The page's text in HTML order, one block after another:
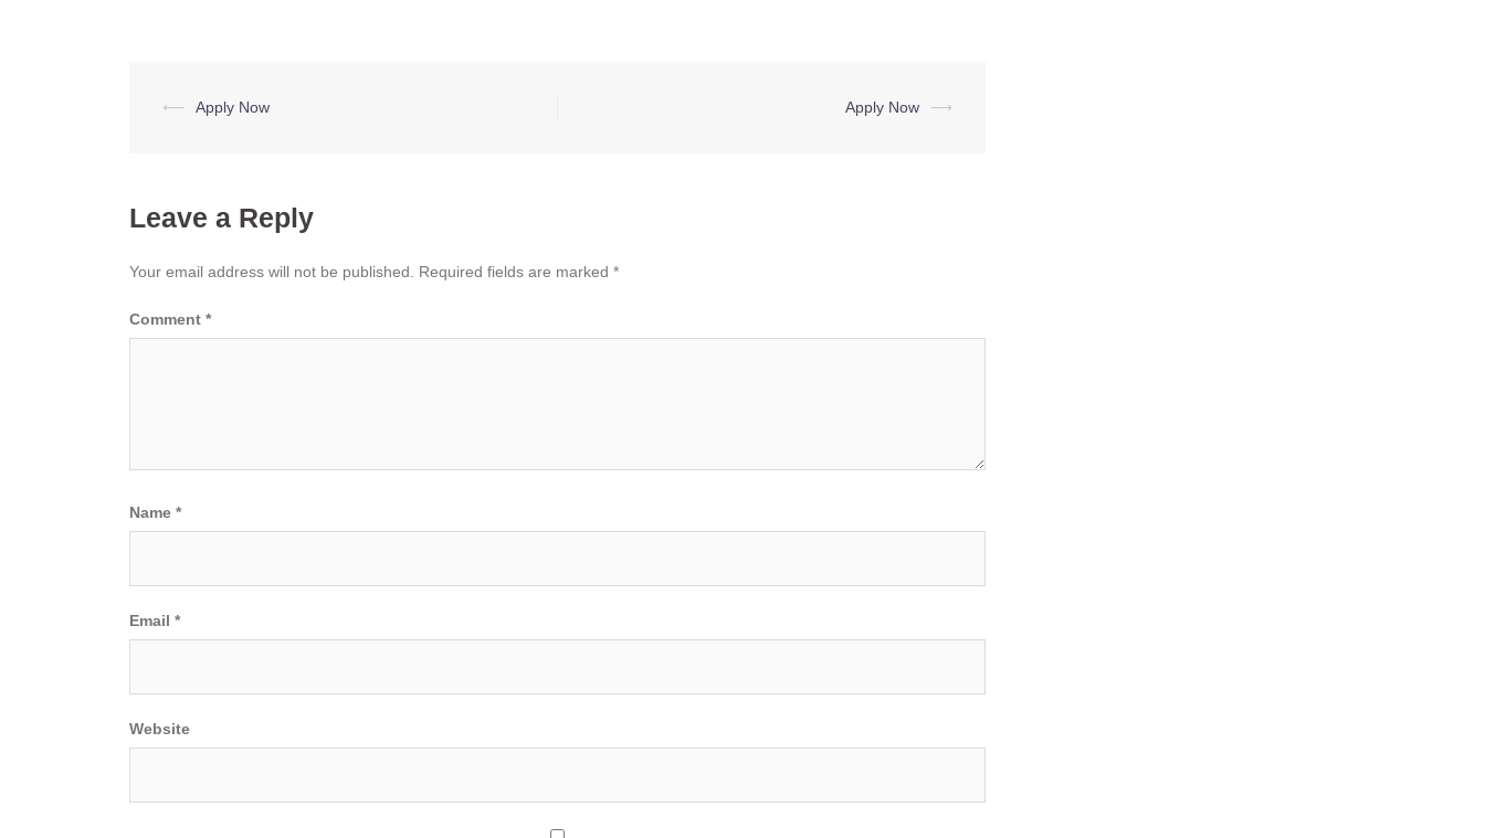
Post
⟵ Apply Now Apply Now ⟶
Leave a Reply
Your email address will not be published. Required fields are marked *
Comment *
Name *
Email *
Website